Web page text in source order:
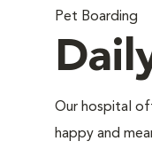
Pet Boarding
Our hospital
happy and